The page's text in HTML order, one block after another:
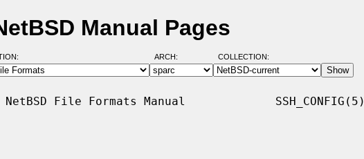
Manual Pages
ARCH: COLLECTION:
File Formats Manual             SSH_CONFIG(5)